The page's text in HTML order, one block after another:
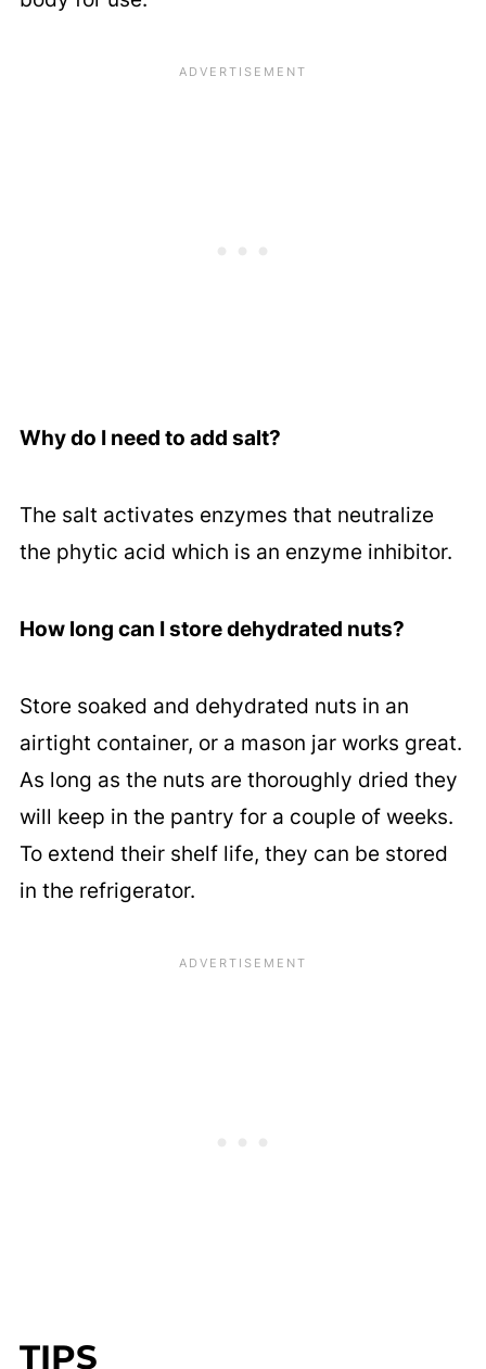
Why do I need to add salt?
The salt activates enzymes that neutralize
the phytic acid which is an enzyme inhibitor.
How long can I store dehydrated nuts?
Store soaked and dehydrated nuts in an
airtight container, or a mason jar works great.
As long as the nuts are thoroughly dried they
will keep in the pantry for a couple of weeks.
To extend their shelf life, they can be stored
in the refrigerator.
TIPS